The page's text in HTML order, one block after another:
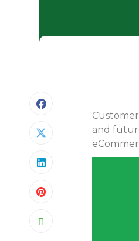
and